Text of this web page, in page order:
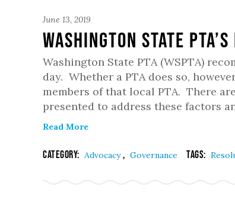
June 13, 2019
Washington State
Washington State PTA (WSPTA)
day. Whether a PTA does so,
members of that local PTA. There
presented to address these factors
Read More
Category: Advocacy, Governance Tags: